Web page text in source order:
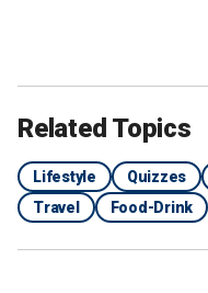
Related Topics
Lifestyle Quizzes
Travel
Food-Drink